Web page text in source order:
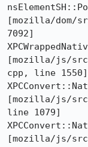
[mozilla/dom/
7092]
[mozilla/js/src/
cpp, line 1550]
[mozilla/js/
line 1079]
[mozilla/js/